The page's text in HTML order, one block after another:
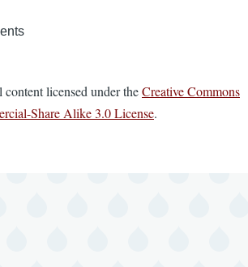
licensed under theCreative Commons
Share Alike 3.0 License.